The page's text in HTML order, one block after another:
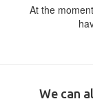
At the
We can